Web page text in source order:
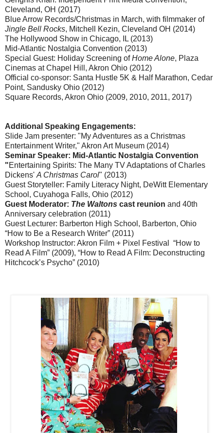
Cleveland, OH (2017)
Blue Arrow Records/Christmas in March, with filmmaker of
Jingle Bell Rocks, Mitchell Kezin, Cleveland OH (2014)
The Hollywood Show in Chicago, IL (2013)
Mid-Atlantic Nostalgia Convention (2013)
Special Guest: Holiday Screening ofHome Alone, Plaza
Cinemas at Chapel Hill, Akron Ohio (2012)
Official co-sponsor: Santa Hustle 5K & Half Marathon, Cedar
Point, Sandusky Ohio (2012)
Square Records, Akron Ohio (2009, 2010, 2011, 2017)
Additional Speaking Engagements:
Slide Jam presenter: "My Adventures as a Christmas
Entertainment Writer," Akron Art Museum (2014)
Seminar Speaker: Mid-Atlantic Nostalgia Convention
"Entertaining Spirits: The Many TV Adaptations of Charles
Dickens' A Christmas Carol" (2013)
Guest Storyteller: Family Literacy Night, DeWitt Elementary
School, Cuyahoga Falls, Ohio (2012)
Guest Moderator: The Waltons cast reunion and 40th
Anniversary celebration (2011)
Guest Lecturer: Barberton High School, Barberton, Ohio
“How to Be a Research Writer” (2011)
Workshop Instructor: Akron Film + Pixel Festival “How to
Read A Film” (2009), “How to Read A Film: Deconstructing
Hitchcock’s Psycho” (2010)